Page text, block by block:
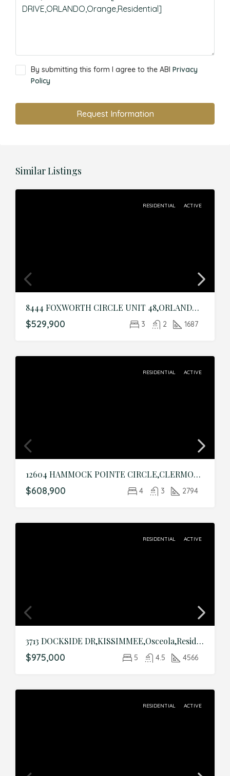
By submitting this form I agree to the ABI Privacy
Policy
Request Information
Similar Listings
RESIDENTIAL ACTIVE
8444 FOXWORTH CIRCLE UNIT 48,ORLANDO,Orange,Residential
$529,900 3 2 1687
RESIDENTIAL ACTIVE
12604 HAMMOCK POINTE CIRCLE,CLERMONT,Lake,Residential
$608,900 4 3 2794
RESIDENTIAL ACTIVE
3713 DOCKSIDE DR,KISSIMMEE,Osceola,Residential
$975,000 5 4.5 4566
RESIDENTIAL ACTIVE